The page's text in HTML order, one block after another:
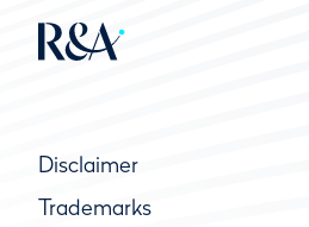
Disclaimer
Trademarks